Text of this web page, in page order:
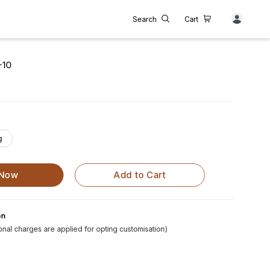
Search Cart
Add to Cart
charges are applied for opting customisation)